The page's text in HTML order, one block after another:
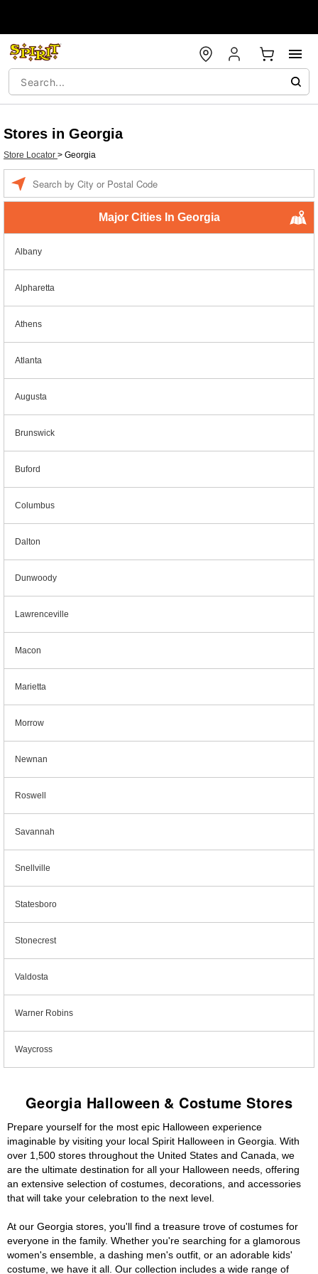
Stores in Georgia
Store Locator > Georgia
Major Cities In Georgia
Albany
Alpharetta
Athens
Atlanta
Augusta
Brunswick
Buford
Columbus
Dalton
Dunwoody
Lawrenceville
Macon
Marietta
Morrow
Newnan
Roswell
Savannah
Snellville
Statesboro
Stonecrest
Valdosta
Warner Robins
Waycross
Georgia Halloween & Costume Stores
Prepare yourself for the most epic Halloween experience
imaginable by visiting your local Spirit Halloween in Georgia. With
over 1,500 stores throughout the United States and Canada, we
are the ultimate destination for all your Halloween needs, offering
an extensive selection of costumes, decorations, and accessories
that will take your celebration to the next level.
At our Georgia stores, you'll find a treasure trove of costumes for
everyone in the family. Whether you're searching for a glamorous
women's ensemble, a dashing men's outfit, or an adorable kids'
costume, we have it all. Our collection includes a wide range of